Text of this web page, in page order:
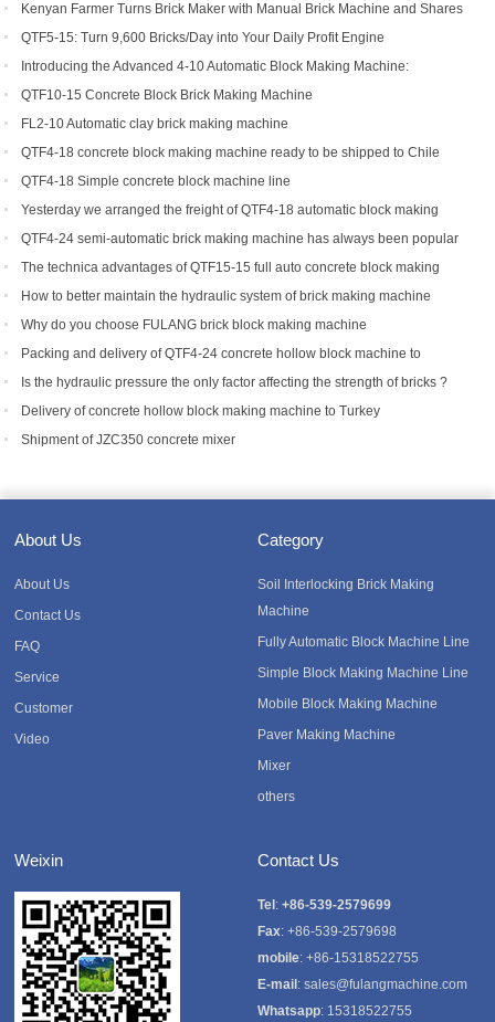
Kenyan Farmer Turns Brick Maker with Manual Brick Machine and Shares
Success Story
QTF5-15: Turn 9,600 Bricks/Day into Your Daily Profit Engine
Introducing the Advanced 4-10 Automatic Block Making Machine:
Revolutionizing Brick Production
QTF10-15 Concrete Block Brick Making Machine
FL2-10 Automatic clay brick making machine
QTF4-18 concrete block making machine ready to be shipped to Chile
QTF4-18 Simple concrete block machine line
Yesterday we arranged the freight of QTF4-18 automatic block making
machine to Bangladesh.
QTF4-24 semi-automatic brick making machine has always been popular
with foreign customers
The technica advantages of QTF15-15 full auto concrete block making
equipment
How to better maintain the hydraulic system of brick making machine
equipment?
Why do you choose FULANG brick block making machine
Packing and delivery of QTF4-24 concrete hollow block machine to
Tanzania
Is the hydraulic pressure the only factor affecting the strength of bricks ?
Delivery of concrete hollow block making machine to Turkey
Shipment of JZC350 concrete mixer
About Us
About Us
Contact Us
FAQ
Service
Customer
Video
Category
Soil Interlocking Brick Making
Machine
Fully Automatic Block Machine Line
Simple Block Making Machine Line
Mobile Block Making Machine
Paver Making Machine
Mixer
others
Weixin Contact Us
Tel : +86-539-2579699
Fax: +86-539-2579698
mobile: +86-15318522755
E-mail : sales@fulangmachine.com
Whatsapp: 15318522755